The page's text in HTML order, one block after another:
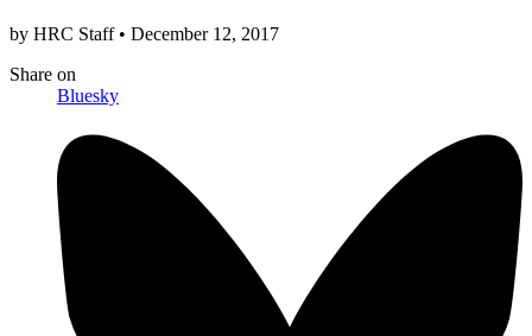
by HRC Staff • December 12, 2017
Share on
Bluesky